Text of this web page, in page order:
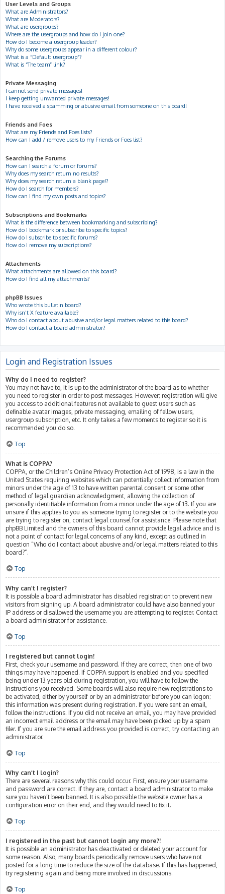
User Levels and Groups
What are Administrators?
What are Moderators?
What are usergroups?
Where are the usergroups and how do I join one?
How do I become a usergroup leader?
Why do some usergroups appear in a different colour?
What is a “Default usergroup”?
What is “The team” link?
Private Messaging
I cannot send private messages!
I keep getting unwanted private messages!
I have received a spamming or abusive email from someone on this board!
Friends and Foes
What are my Friends and Foes lists?
How can I add / remove users to my Friends or Foes list?
Searching the Forums
How can I search a forum or forums?
Why does my search return no results?
Why does my search return a blank page!?
How do I search for members?
How can I find my own posts and topics?
Subscriptions and Bookmarks
What is the difference between bookmarking and subscribing?
How do I bookmark or subscribe to specific topics?
How do I subscribe to specific forums?
How do I remove my subscriptions?
Attachments
What attachments are allowed on this board?
How do I find all my attachments?
phpBB Issues
Who wrote this bulletin board?
Why isn’t X feature available?
Who do I contact about abusive and/or legal matters related to this board?
How do I contact a board administrator?
Login and Registration Issues
Why do I need to register?
You may not have to, it is up to the administrator of the board as to whether
you need to register in order to post messages. However; registration will give
you access to additional features not available to guest users such as
definable avatar images, private messaging, emailing of fellow users,
usergroup subscription, etc. It only takes a few moments to register so it is
recommended you do so.
Top
What is COPPA?
COPPA, or the Children’s Online Privacy Protection Act of 1998, is a law in the
United States requiring websites which can potentially collect information from
minors under the age of 13 to have written parental consent or some other
method of legal guardian acknowledgment, allowing the collection of
personally identifiable information from a minor under the age of 13. If you are
unsure if this applies to you as someone trying to register or to the website you
are trying to register on, contact legal counsel for assistance. Please note that
phpBB Limited and the owners of this board cannot provide legal advice and is
not a point of contact for legal concerns of any kind, except as outlined in
question “Who do I contact about abusive and/or legal matters related to this
board?”.
Top
Why can’t I register?
It is possible a board administrator has disabled registration to prevent new
visitors from signing up. A board administrator could have also banned your
IP address or disallowed the username you are attempting to register. Contact
a board administrator for assistance.
Top
I registered but cannot login!
First, check your username and password. If they are correct, then one of two
things may have happened. If COPPA support is enabled and you specified
being under 13 years old during registration, you will have to follow the
instructions you received. Some boards will also require new registrations to
be activated, either by yourself or by an administrator before you can logon;
this information was present during registration. If you were sent an email,
follow the instructions. If you did not receive an email, you may have provided
an incorrect email address or the email may have been picked up by a spam
filer. If you are sure the email address you provided is correct, try contacting an
administrator.
Top
Why can’t I login?
There are several reasons why this could occur. First, ensure your username
and password are correct. If they are, contact a board administrator to make
sure you haven’t been banned. It is also possible the website owner has a
configuration error on their end, and they would need to fix it.
Top
I registered in the past but cannot login any more?!
It is possible an administrator has deactivated or deleted your account for
some reason. Also, many boards periodically remove users who have not
posted for a long time to reduce the size of the database. If this has happened,
try registering again and being more involved in discussions.
Top